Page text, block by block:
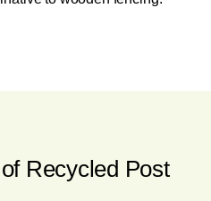
Recycled Post